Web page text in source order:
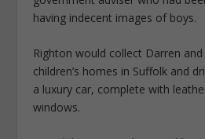
having indecent images of boys.
Righton would collect Darren
children’s homes in Suffolk and
a luxury car, complete with
windows.